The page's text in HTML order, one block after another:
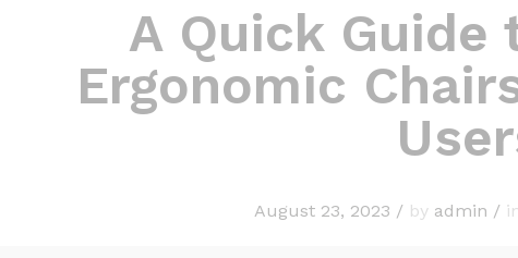
A Quick Guide
Ergonomic
August 23, 2023 / by admin /